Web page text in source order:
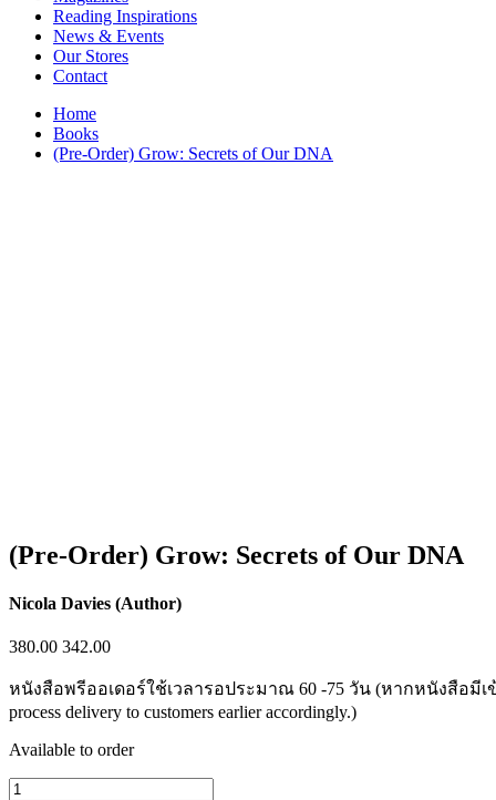
Japanese Stories
Jewelry & Watches
Lifestyle
Literary
Literary Essays
Literature
Magazines
management
Science Fiction
Society
Stationary
Sustainability
Travel
Travel Writing
Typography
Wildlife
World Atlases / World Maps
Reading Inspirations
News & Events
Our Stores
Contact
Home
Books
(Pre-Order) Grow: Secrets of Our DNA
(Pre-Order) Grow: Secrets of Our DNA
Nicola Davies (Author)
380.00 342.00
หนังสือพรีออเดอร์ใช้เวลารอประมาณ 60 -75 วัน (หากหนังสือมีเข้า
process delivery to customers earlier accordingly.)
Available to order